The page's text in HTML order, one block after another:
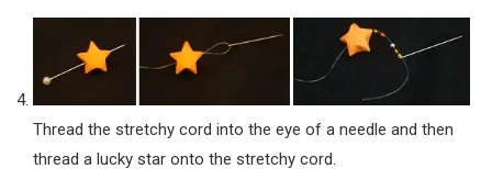
Thread the stretchy cord into the eye of a needle and then
thread a lucky star onto the stretchy cord.